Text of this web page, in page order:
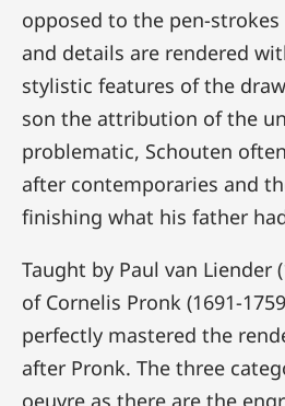
opposed to the pen-
and details are rendered
stylistic features of the
son the attribution of the
problematic, Schouten
after contemporaries and
finishing what his father
Taught by Paul van Liender
of Cornelis Pronk (1691-
perfectly mastered the
after Pronk. The three
oeuvre as there are the